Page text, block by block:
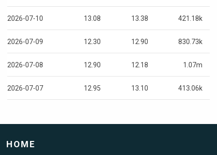
2026-07-10 13.08 13.38 421.18k
2026-07-09 12.30 12.90 830.73k
2026-07-08 12.90 12.18 1.07m
2026-07-07 12.95 13.10 413.06k
HOME